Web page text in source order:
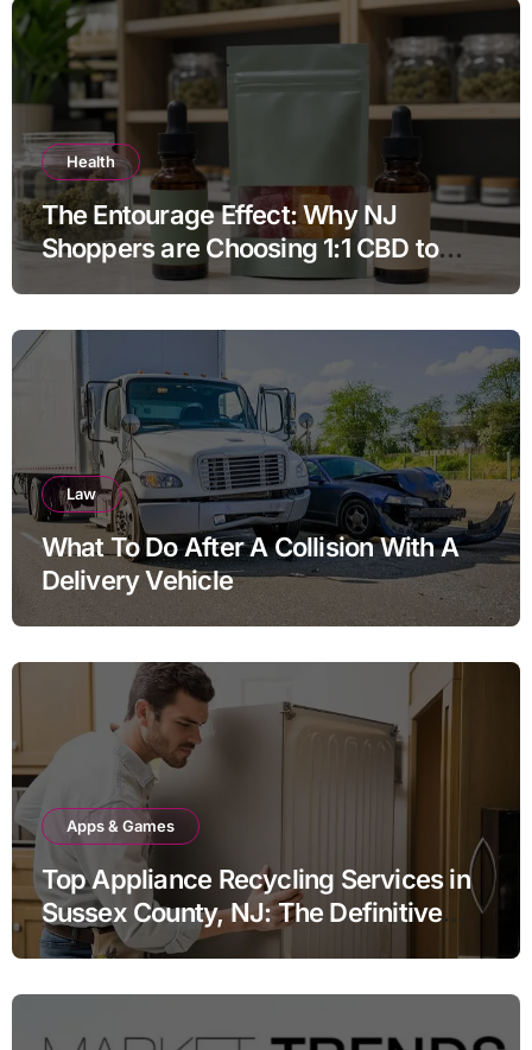
Health
The Entourage Effect: Why NJ
Shoppers are Choosing 1:1 CBD to
THC Ratios
Law
What To Do After A Collision With A
Delivery Vehicle
Apps & Games
Top Appliance Recycling Services in
Sussex County, NJ: The Definitive
Guide to Responsible Disposal